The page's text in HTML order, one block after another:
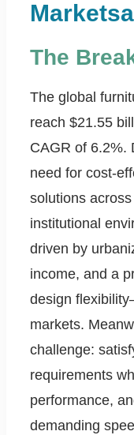
The
The global
reach $21.55
CAGR of 6.2%.
need for cost-
solutions
institutional
driven by
income, and a
design
markets.
challenge:
requirements
performance,
demanding